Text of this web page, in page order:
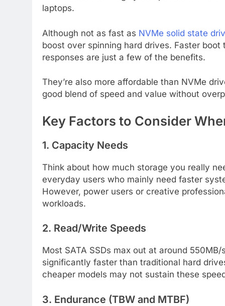
laptops.
Although not as fast as NVMe solid state
boost over spinning hard drives. Faster
responses are just a few of the benefits.
They’re also more affordable than NVMe
good blend of speed and value without
Key Factors to Consider
1. Capacity Needs
Think about how much storage you really
everyday users who mainly need faster
However, power users or creative
workloads.
2. Read/Write Speeds
Most SATA SSDs max out at around
significantly faster than traditional hard
cheaper models may not sustain these
3. Endurance (TBW and MTBF)